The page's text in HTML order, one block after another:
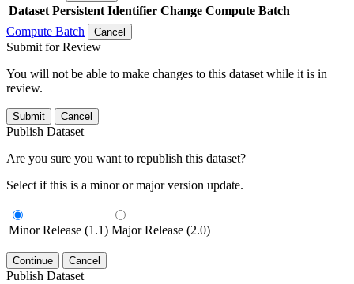
Dataset Persistent Identifier Change Compute Batch
Compute Batch
Cancel
Submit for Review
You will not be able to make changes to this dataset while it is in
review.
Submit Cancel
Publish Dataset
Are you sure you want to republish this dataset?
Select if this is a minor or major version update.
Minor Release (1.1) Major Release (2.0)
Continue Cancel
Publish Dataset